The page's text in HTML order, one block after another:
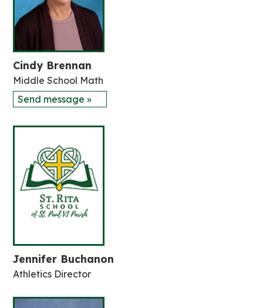
Cindy Brennan
Middle School Math
Send message »
Jennifer Buchanon
Athletics Director